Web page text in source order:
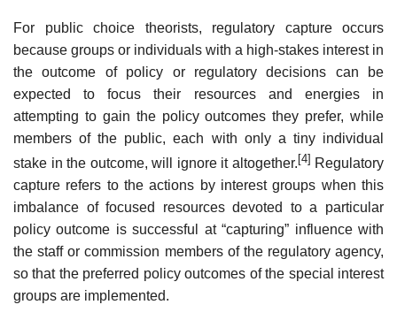
For public choice theorists, regulatory capture occurs
because groups or individuals with a high-stakes interest in
the outcome of policy or regulatory decisions can be
expected to focus their resources and energies in
attempting to gain the policy outcomes they prefer, while
members of the public, each with only a tiny individual
stake in the outcome, will ignore it altogether.[4] Regulatory
capture refers to the actions by interest groups when this
imbalance of focused resources devoted to a particular
policy outcome is successful at “capturing” influence with
the staff or commission members of the regulatory agency,
so that the preferred policy outcomes of the special interest
groups are implemented.